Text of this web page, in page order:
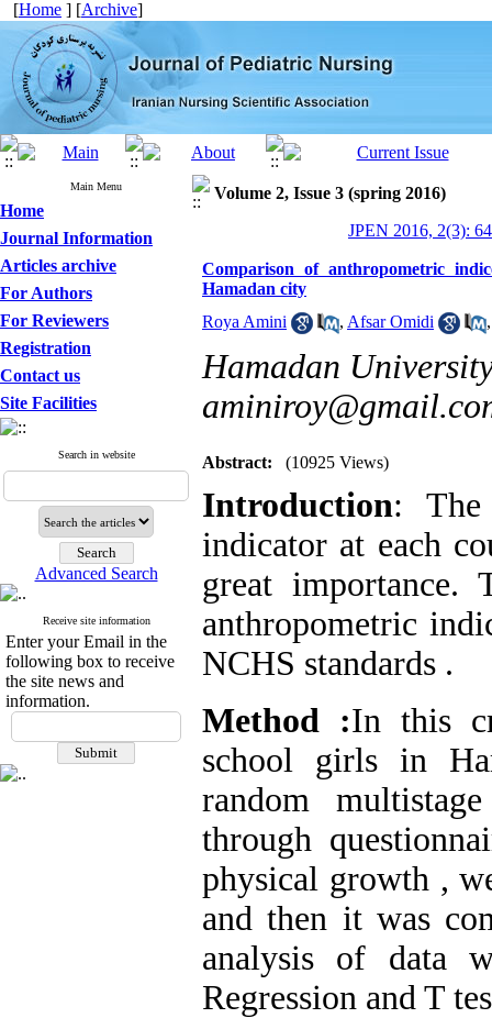
[Home ] [Archive]
Main Menu
Home
Journal Information
Articles archive
For Authors
For Reviewers
Registration
Contact us
Site Facilities
Search in website
Advanced Search
Receive site information
Enter your Email in the
following box to receive
the site news and
information.
Volume 2, Issue 3 (spring 2016)
JPEN 2016, 2(3):
Comparison of anthropometric
Hamadan city
Roya Amini
, Afsar Omidi
Hamadan
Abstract: (10925 Views)
Introduction:
indicator at each
great importance.
anthropometric
NCHS standards .
Method :In this
school girls in
random
through
physical growth ,
and then it was
analysis of data
Regression and T